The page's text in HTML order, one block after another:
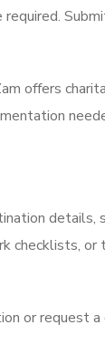
offers
details,
checklists,
or request a